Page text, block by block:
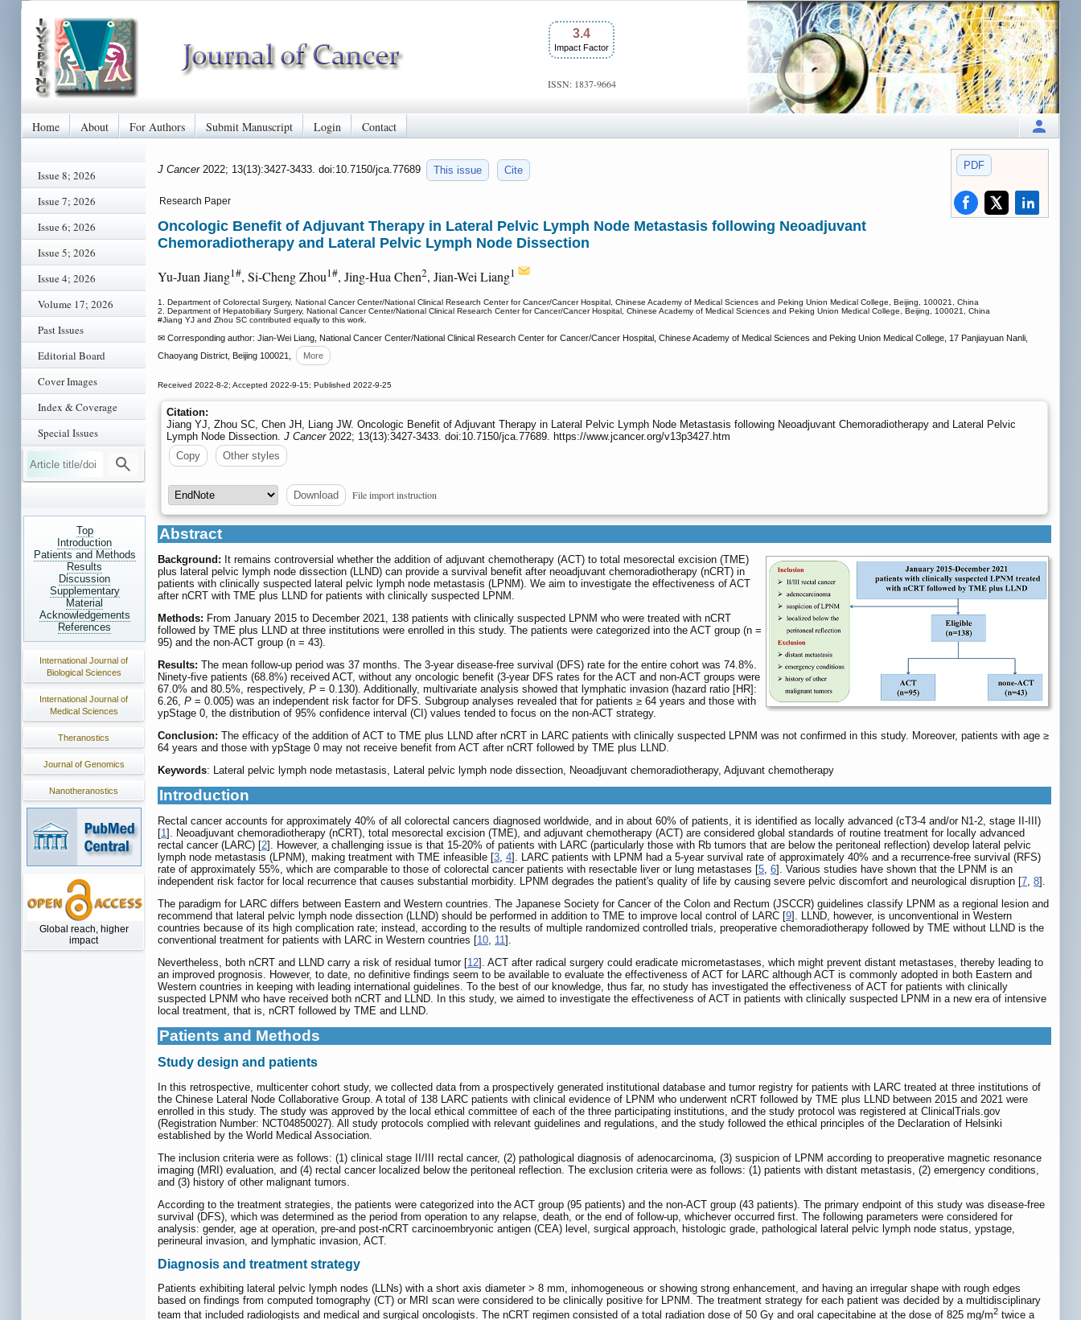
3.4
Impact Factor
ISSN: 1837-9664
Home About For Authors Submit Manuscript Login Contact
Issue 8; 2026
Issue 7; 2026
Issue 6; 2026
Issue 5; 2026
Issue 4; 2026
Volume 17; 2026
Past Issues
Editorial Board
Cover Images
Index & Coverage
Special Issues
Top
Introduction
Patients and Methods
Results
Discussion
Supplementary
Material
Acknowledgements
References
International Journal of
Biological Sciences
International Journal of
Medical Sciences
Theranostics
Journal of Genomics
Nanotheranostics
Global reach, higher
impact
PDF
J Cancer 2022; 13(13):3427-3433. doi:10.7150/jca.77689 This issue Cite
Research Paper
Oncologic Benefit of Adjuvant Therapy in Lateral Pelvic Lymph Node Metastasis following Neoadjuvant
Chemoradiotherapy and Lateral Pelvic Lymph Node Dissection
Yu-Juan Jiang1#, Si-Cheng Zhou1#, Jing-Hua Chen2, Jian-Wei Liang1
1. Department of Colorectal Surgery, National Cancer Center/National Clinical Research Center for Cancer/Cancer Hospital, Chinese Academy of Medical Sciences and Peking Union Medical College, Beijing, 100021, China
2. Department of Hepatobiliary Surgery, National Cancer Center/National Clinical Research Center for Cancer/Cancer Hospital, Chinese Academy of Medical Sciences and Peking Union Medical College, Beijing, 100021, China
#Jiang YJ and Zhou SC contributed equally to this work.
✉ Corresponding author: Jian-Wei Liang, National Cancer Center/National Clinical Research Center for Cancer/Cancer Hospital, Chinese Academy of Medical Sciences and Peking Union Medical College, 17 Panjiayuan Nanli,
Chaoyang District, Beijing 100021,
More
Received 2022-8-2; Accepted 2022-9-15; Published 2022-9-25
Citation:
Jiang YJ, Zhou SC, Chen JH, Liang JW. Oncologic Benefit of Adjuvant Therapy in Lateral Pelvic Lymph Node Metastasis following Neoadjuvant Chemoradiotherapy and Lateral Pelvic
Lymph Node Dissection. J Cancer2022; 13(13):3427-3433. doi:10.7150/jca.77689. https://www.jcancer.org/v13p3427.htm
Copy
Other styles
Download File import instruction
Abstract
Background: It remains controversial whether the addition of adjuvant chemotherapy (ACT) to total mesorectal excision (TME)
plus lateral pelvic lymph node dissection (LLND) can provide a survival benefit after neoadjuvant chemoradiotherapy (nCRT) in
patients with clinically suspected lateral pelvic lymph node metastasis (LPNM). We aim to investigate the effectiveness of ACT
after nCRT with TME plus LLND for patients with clinically suspected LPNM.
Methods: From January 2015 to December 2021, 138 patients with clinically suspected LPNM who were treated with nCRT
followed by TME plus LLND at three institutions were enrolled in this study. The patients were categorized into the ACT group (n =
95) and the non‐ACT group (n = 43).
Results: The mean follow-up period was 37 months. The 3-year disease-free survival (DFS) rate for the entire cohort was 74.8%.
Ninety-five patients (68.8%) received ACT, without any oncologic benefit (3-year DFS rates for the ACT and non-ACT groups were
67.0% and 80.5%, respectively, P = 0.130). Additionally, multivariate analysis showed that lymphatic invasion (hazard ratio [HR]:
6.26, P = 0.005) was an independent risk factor for DFS. Subgroup analyses revealed that for patients ≥ 64 years and those with
ypStage 0, the distribution of 95% confidence interval (CI) values tended to focus on the non-ACT strategy.
Conclusion: The efficacy of the addition of ACT to TME plus LLND after nCRT in LARC patients with clinically suspected LPNM was not confirmed in this study. Moreover, patients with age ≥
64 years and those with ypStage 0 may not receive benefit from ACT after nCRT followed by TME plus LLND.
Keywords: Lateral pelvic lymph node metastasis, Lateral pelvic lymph node dissection, Neoadjuvant chemoradiotherapy, Adjuvant chemotherapy
Introduction
Rectal cancer accounts for approximately 40% of all colorectal cancers diagnosed worldwide, and in about 60% of patients, it is identified as locally advanced (cT3-4 and/or N1-2, stage II-III)
[1]. Neoadjuvant chemoradiotherapy (nCRT), total mesorectal excision (TME), and adjuvant chemotherapy (ACT) are considered global standards of routine treatment for locally advanced
rectal cancer (LARC) [2]. However, a challenging issue is that 15-20% of patients with LARC (particularly those with Rb tumors that are below the peritoneal reflection) develop lateral pelvic
lymph node metastasis (LPNM), making treatment with TME infeasible [3, 4]. LARC patients with LPNM had a 5-year survival rate of approximately 40% and a recurrence-free survival (RFS)
rate of approximately 55%, which are comparable to those of colorectal cancer patients with resectable liver or lung metastases [5, 6]. Various studies have shown that the LPNM is an
independent risk factor for local recurrence that causes substantial morbidity. LPNM degrades the patient's quality of life by causing severe pelvic discomfort and neurological disruption [7, 8].
The paradigm for LARC differs between Eastern and Western countries. The Japanese Society for Cancer of the Colon and Rectum (JSCCR) guidelines classify LPNM as a regional lesion and
recommend that lateral pelvic lymph node dissection (LLND) should be performed in addition to TME to improve local control of LARC [9]. LLND, however, is unconventional in Western
countries because of its high complication rate; instead, according to the results of multiple randomized controlled trials, preoperative chemoradiotherapy followed by TME without LLND is the
conventional treatment for patients with LARC in Western countries [10, 11].
Nevertheless, both nCRT and LLND carry a risk of residual tumor [12]. ACT after radical surgery could eradicate micrometastases, which might prevent distant metastases, thereby leading to
an improved prognosis. However, to date, no definitive findings seem to be available to evaluate the effectiveness of ACT for LARC although ACT is commonly adopted in both Eastern and
Western countries in keeping with leading international guidelines. To the best of our knowledge, thus far, no study has investigated the effectiveness of ACT for patients with clinically
suspected LPNM who have received both nCRT and LLND. In this study, we aimed to investigate the effectiveness of ACT in patients with clinically suspected LPNM in a new era of intensive
local treatment, that is, nCRT followed by TME and LLND.
Patients and Methods
Study design and patients
In this retrospective, multicenter cohort study, we collected data from a prospectively generated institutional database and tumor registry for patients with LARC treated at three institutions of
the Chinese Lateral Node Collaborative Group. A total of 138 LARC patients with clinical evidence of LPNM who underwent nCRT followed by TME plus LLND between 2015 and 2021 were
enrolled in this study. The study was approved by the local ethical committee of each of the three participating institutions, and the study protocol was registered at ClinicalTrials.gov
(Registration Number: NCT04850027). All study protocols complied with relevant guidelines and regulations, and the study followed the ethical principles of the Declaration of Helsinki
established by the World Medical Association.
The inclusion criteria were as follows: (1) clinical stage II/III rectal cancer, (2) pathological diagnosis of adenocarcinoma, (3) suspicion of LPNM according to preoperative magnetic resonance
imaging (MRI) evaluation, and (4) rectal cancer localized below the peritoneal reflection. The exclusion criteria were as follows: (1) patients with distant metastasis, (2) emergency conditions,
and (3) history of other malignant tumors.
According to the treatment strategies, the patients were categorized into the ACT group (95 patients) and the non‐ACT group (43 patients). The primary endpoint of this study was disease-free
survival (DFS), which was determined as the period from operation to any relapse, death, or the end of follow-up, whichever occurred first. The following parameters were considered for
analysis: gender, age at operation, pre-and post-nCRT carcinoembryonic antigen (CEA) level, surgical approach, histologic grade, pathological lateral pelvic lymph node status, ypstage,
perineural invasion, and lymphatic invasion, ACT.
Diagnosis and treatment strategy
Patients exhibiting lateral pelvic lymph nodes (LLNs) with a short axis diameter > 8 mm, inhomogeneous or showing strong enhancement, and having an irregular shape with rough edges
based on findings from computed tomography (CT) or MRI scan were considered to be clinically positive for LPNM. The treatment strategy for each patient was decided by a multidisciplinary
team that included radiologists and medical and surgical oncologists. The nCRT regimen consisted of a total radiation dose of 50 Gy and oral capecitabine at the dose of 825 mg/m2 twice a